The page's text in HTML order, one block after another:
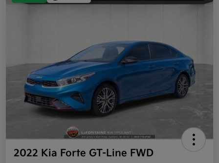
2022 Kia Forte GT-Line FWD